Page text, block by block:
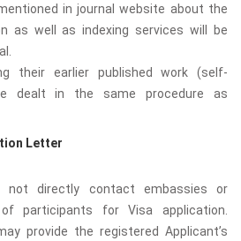
in journal website about the
as well as indexing services will be
their earlier published work (self-
dealt in the same procedure as
Letter
not directly contact embassies or
participants for Visa application.
provide the registered Applicant’s